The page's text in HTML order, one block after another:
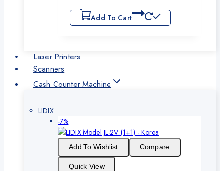
Add To Cart
Laser Printers
Scanners
Cash Counter Machine
LIDIX
-7%Product
on
sale
Add To Wishlist Compare
Quick View